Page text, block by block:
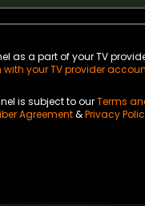
as a part of your TV
with your TV provider
is subject to ourTerms
Agreement&Privacy